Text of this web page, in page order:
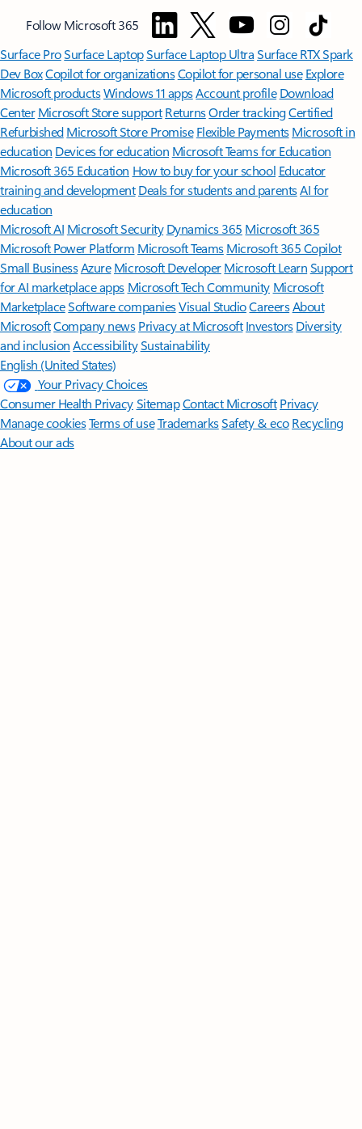
Follow Microsoft 365
Surface ProSurface LaptopSurface Laptop UltraSurface RTX Spark
Dev BoxCopilot for organizationsCopilot for personal use Explore
Microsoft productsWindows 11 appsAccount profile Download
Center Microsoft Store support ReturnsOrder trackingCertified
Refurbished Microsoft Store Promise Flexible Payments Microsoft in
education Devices for education Microsoft Teams for Education
Microsoft 365 Education How to buy for your school Educator
training and development Deals for students and parentsAI for
education
Microsoft AI Microsoft Security Dynamics 365 Microsoft 365
Microsoft Power Platform Microsoft TeamsMicrosoft 365 Copilot
Small BusinessAzure Microsoft DeveloperMicrosoft LearnSupport
for AI marketplace apps Microsoft Tech Community Microsoft
MarketplaceSoftware companiesVisual StudioCareersAbout
MicrosoftCompany news Privacy at Microsoft Investors Diversity
and inclusion AccessibilitySustainability
English (United States)
Your Privacy Choices
Consumer Health PrivacySitemapContact Microsoft Privacy
Manage cookiesTerms of useTrademarksSafety & eco Recycling
About our ads